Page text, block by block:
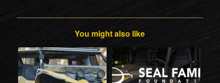
You might also like